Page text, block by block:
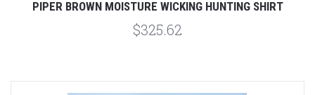
PIPER BROWN MOISTURE WICKING HUNTING SHIRT
$325.62